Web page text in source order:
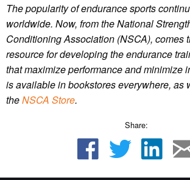
The popularity of endurance sports
worldwide. Now, from the National
Conditioning Association (NSCA), comes
resource for developing the endurance
that maximize performance and minimize
is available in bookstores everywhere, as
theNSCA Store.
Share: